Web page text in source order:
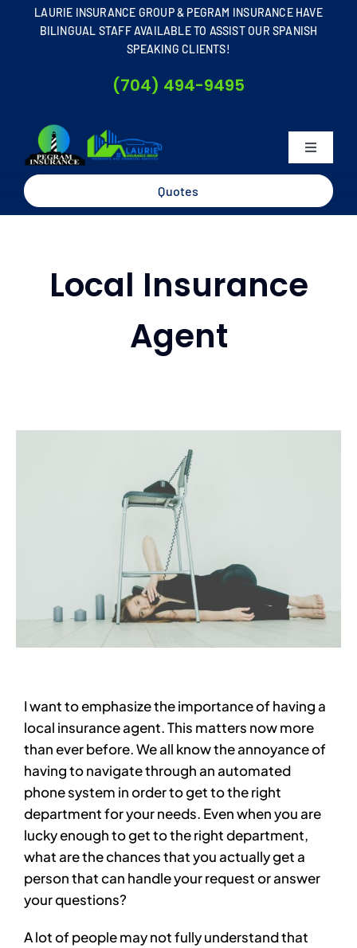
LAURIE INSURANCE GROUP & PEGRAM INSURANCE HAVE
BILINGUAL STAFF AVAILABLE TO ASSIST OUR SPANISH
SPEAKING CLIENTS!
(704) 494-9495
Toggle
Home
Business
Quotes
Local Insurance
Agent
I want to emphasize the importance of having a
local insurance agent. This matters now more
than ever before. We all know the annoyance of
having to navigate through an automated
phone system in order to get to the right
department for your needs. Even when you are
lucky enough to get to the right department,
what are the chances that you actually get a
person that can handle your request or answer
your questions?
A lot of people may not fully understand that